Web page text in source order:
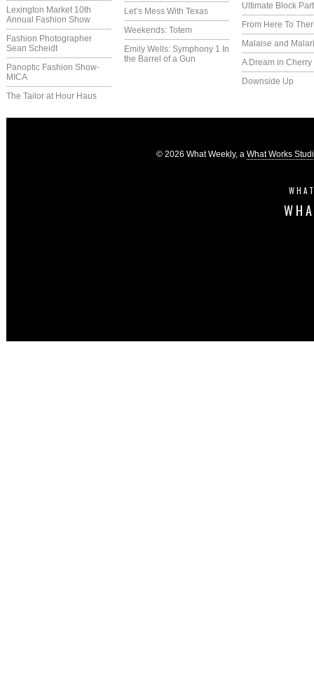
Lexington Market 10th
Annual Fashion Show
Fashion Photographer
Sean Scheidt
Panoptic Fashion Show-
MICA
The Tailor at Hour Haus
Let’s Mess With Texas
Weekends: Totem
Emily Wells: Symphony 1 In
the Barrel of a Gun
Ultimate Block
From Here To
Malaise and
A Dream in
Downside Up
© 2026 What Weekly, a What Works